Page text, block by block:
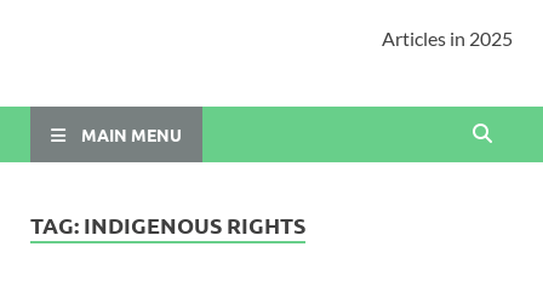
Articles in 2025
MAIN MENU
TAG: INDIGENOUS RIGHTS